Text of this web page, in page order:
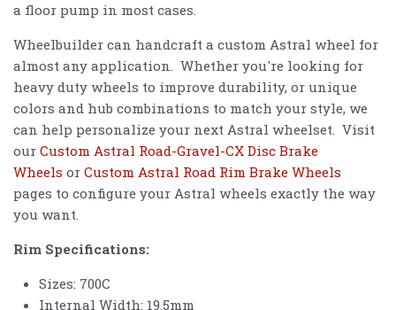
a floor pump in most cases.
Wheelbuilder can handcraft a custom Astral wheel for
almost any application. Whether you're looking for
heavy duty wheels to improve durability, or unique
colors and hub combinations to match your style, we
can help personalize your next Astral wheelset. Visit
our Custom Astral Road-Gravel-CX Disc Brake
Wheels or Custom Astral Road Rim Brake Wheels
pages to configure your Astral wheels exactly the way
you want.
Rim Specifications:
Sizes: 700C
Internal Width: 19.5mm